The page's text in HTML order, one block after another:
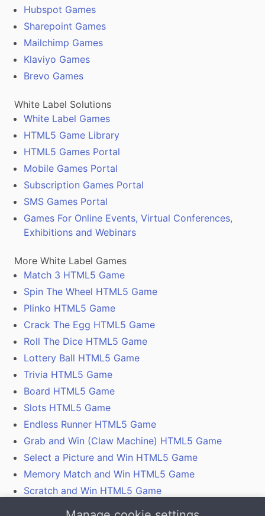
Hubspot Games
Sharepoint Games
Mailchimp Games
Klaviyo Games
Brevo Games
White Label Solutions
White Label Games
HTML5 Game Library
HTML5 Games Portal
Mobile Games Portal
Subscription Games Portal
SMS Games Portal
Games For Online Events, Virtual Conferences,
Exhibitions and Webinars
More White Label Games
Match 3 HTML5 Game
Spin The Wheel HTML5 Game
Plinko HTML5 Game
Crack The Egg HTML5 Game
Roll The Dice HTML5 Game
Lottery Ball HTML5 Game
Trivia HTML5 Game
Board HTML5 Game
Slots HTML5 Game
Endless Runner HTML5 Game
Grab and Win (Claw Machine) HTML5 Game
Select a Picture and Win HTML5 Game
Memory Match and Win HTML5 Game
Scratch and Win HTML5 Game
Gamification With Coupon Codes, Vouchers and